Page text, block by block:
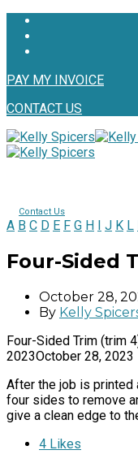
PAY MY INVOICE
CONTACT US
Contact Us
A B C D E F G H I J K L
Four-Sided
October 28,
By Kelly
Four-Sided Trim (trim
2023October 28, 2023
After the job is printed
four sides to remove
give a clean edge to
4 Likes